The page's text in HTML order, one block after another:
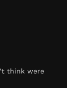
think were